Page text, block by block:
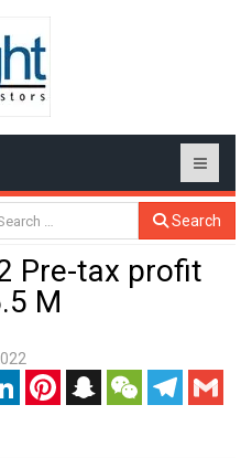
Search
Pre-tax profit
M
PinterestSnapchatWeChatTelegram
Gmail